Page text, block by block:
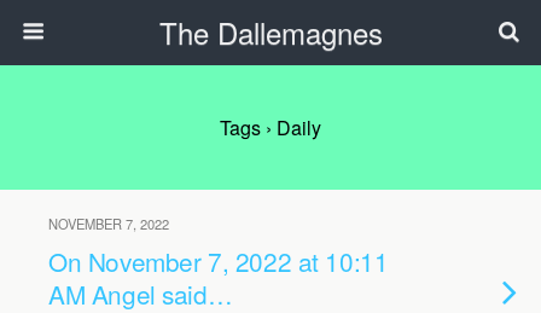
The Dallemagnes
Tags › Daily
NOVEMBER 7, 2022
On November 7, 2022 at 10:11
AM Angel said…